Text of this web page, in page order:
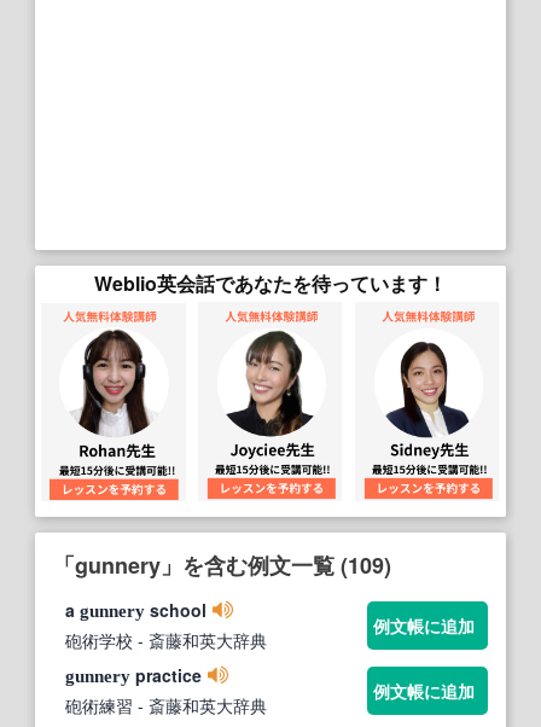
Weblio英会話であなたを待っています！
「gunnery」を含む例文一覧 (109)
a gunnery school
砲術学校 - 斎藤和英大辞典
例文帳に追加
gunnery practice
砲術練習 - 斎藤和英大辞典
例文帳に追加